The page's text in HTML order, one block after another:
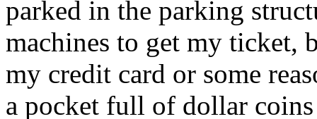
parked in the parking
machines to get my ticket,
my credit card or some
a pocket full of dollar